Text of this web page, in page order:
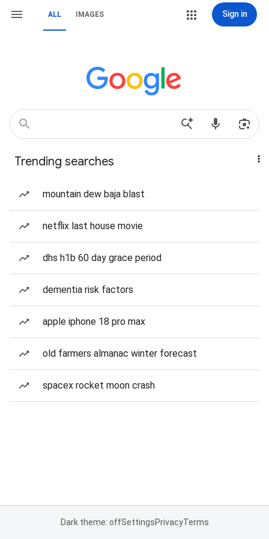
ALL IMAGES Sign in
Trending searches
mountain dew baja blast
netflix last house movie
dhs h1b 60 day grace period
dementia risk factors
apple iphone 18 pro max
old farmers almanac winter forecast
spacex rocket moon crash
Dark theme: offSettingsPrivacyTerms